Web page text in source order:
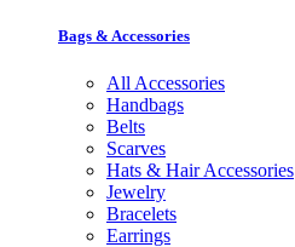
Bags & Accessories
All Accessories
Handbags
Belts
Scarves
Hats & Hair Accessories
Jewelry
Bracelets
Earrings